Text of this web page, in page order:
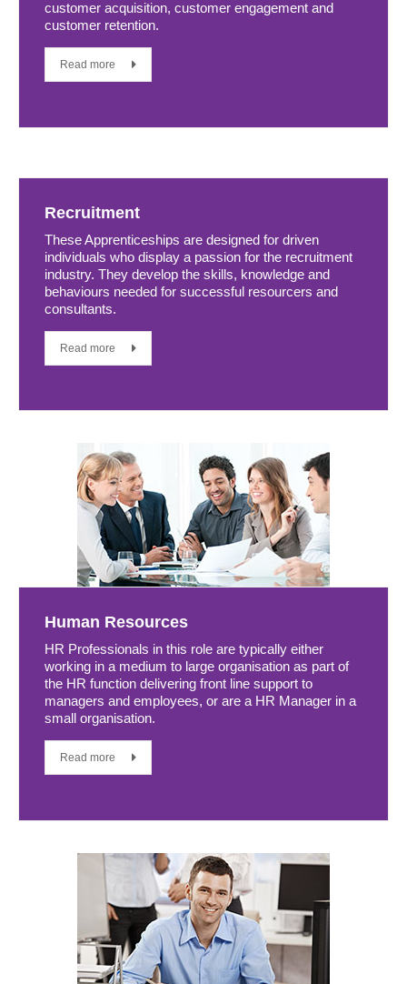
customer acquisition, customer engagement and
customer retention.
Read more
Recruitment
These Apprenticeships are designed for driven
individuals who display a passion for the recruitment
industry. They develop the skills, knowledge and
behaviours needed for successful resourcers and
consultants.
Read more
Human Resources
HR Professionals in this role are typically either
working in a medium to large organisation as part of
the HR function delivering front line support to
managers and employees, or are a HR Manager in a
small organisation.
Read more